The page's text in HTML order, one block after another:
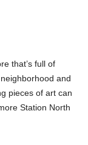
that’s full of
and
pieces of art can
Station North